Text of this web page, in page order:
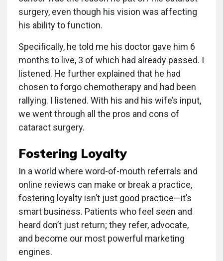
surgery, even though his vision was affecting
his ability to function.
Specifically, he told me his doctor gave him 6
months to live, 3 of which had already passed. I
listened. He further explained that he had
chosen to forgo chemotherapy and had been
rallying. I listened. With his and his wife’s input,
we went through all the pros and cons of
cataract surgery.
Fostering Loyalty
In a world where word-of-mouth referrals and
online reviews can make or break a practice,
fostering loyalty isn’t just good practice—it’s
smart business. Patients who feel seen and
heard don’t just return; they refer, advocate,
and become our most powerful marketing
engines.